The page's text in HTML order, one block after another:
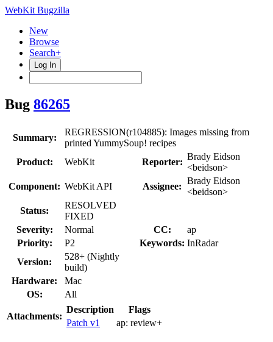
WebKit Bugzilla
New
Browse
Search+
Log In
Bug 86265
Summary:
REGRESSION(r104885): Images missing from
printed YummySoup! recipes
Product:
WebKit Reporter:
Brady Eidson
<beidson>
Component: WebKit API Assignee:
Brady Eidson
<beidson>
Status:
RESOLVED
FIXED
Severity:
Normal CC:
ap
Priority:
P2 Keywords: InRadar
Version:
528+ (Nightly
build)
Hardware:
Mac
OS:
All
Attachments:
Description
Flags
Patch v1
ap: review+